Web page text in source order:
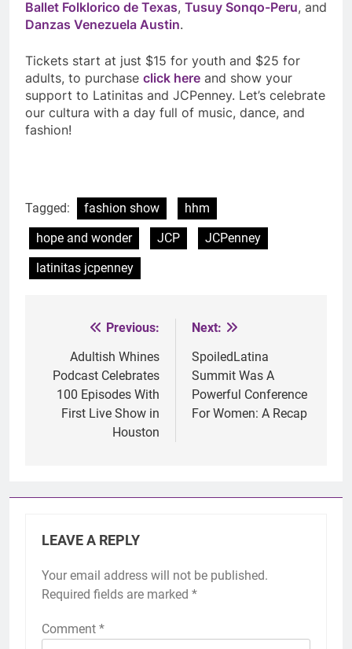
Ballet Folklorico de Texas, Tusuy Sonqo-Peru, and
Danzas Venezuela Austin.
Tickets start at just $15 for youth and $25 for
adults, to purchase click here and show your
support to Latinitas and JCPenney. Let’s celebrate
our cultura with a day full of music, dance, and
fashion!
Tagged: fashion show
hhm
hope and wonder
JCP
JCPenney
latinitas jcpenney
navigation
Previous:
Adultish Whines
Podcast Celebrates
100 Episodes With
First Live Show in
Houston
Next:
SpoiledLatina
Summit Was A
Powerful Conference
For Women: A Recap
LEAVE A REPLY
Your email address will not be published.
Required fields are marked *
Comment *